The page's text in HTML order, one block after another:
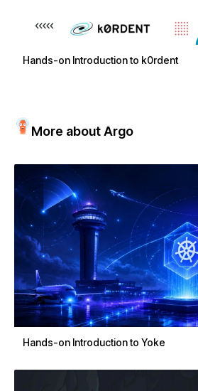
Hands-on Introduction to k0rdent
More about Argo
Hands-on Introduction to Yoke